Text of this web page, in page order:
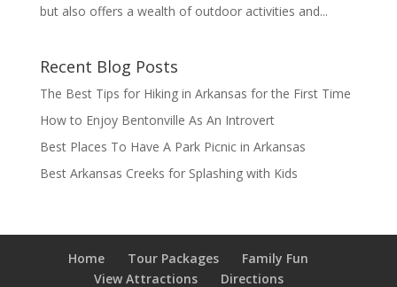
but also offers a wealth of outdoor activities and...
Recent Blog Posts
The Best Tips for Hiking in Arkansas for the First Time
How to Enjoy Bentonville As An Introvert
Best Places To Have A Park Picnic in Arkansas
Best Arkansas Creeks for Splashing with Kids
Home Tour Packages
Family Fun
View Attractions
Directions